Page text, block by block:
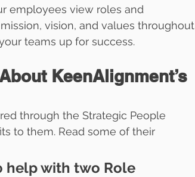
employees view roles and
vision, and values throughout
teams up for success.
KeenAlignment’s
through the Strategic People
to them. Read some of their
help with two Role